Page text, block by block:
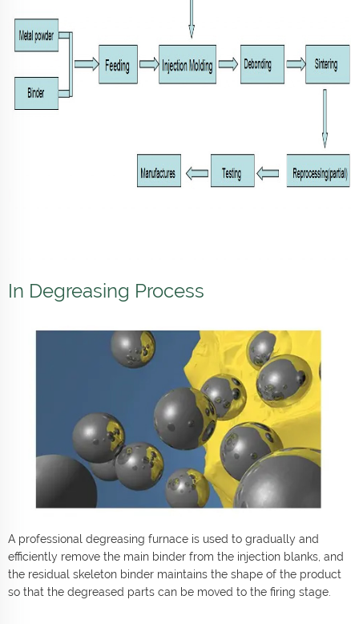
In Degreasing Process
A professional degreasing furnace is used to gradually and
efficiently remove the main binder from the injection blanks, and
the residual skeleton binder maintains the shape of the product
so that the degreased parts can be moved to the firing stage.